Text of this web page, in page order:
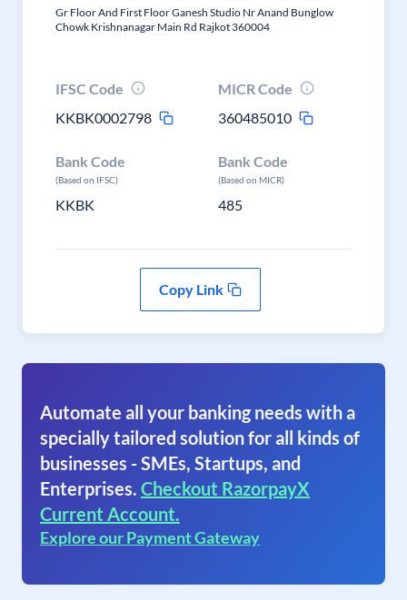
Gr Floor And First Floor Ganesh Studio Nr Anand Bunglow
Chowk Krishnanagar Main Rd Rajkot 360004
IFSC Code
KKBK0002798
MICR Code
360485010
Bank Code
(Based on IFSC)
KKBK
Bank Code
(Based on MICR)
485
Copy Link
Automate all your banking needs with a
specially tailored solution for all kinds of
businesses - SMEs, Startups, and
Enterprises. Checkout RazorpayX
Current Account.
Explore our Payment Gateway